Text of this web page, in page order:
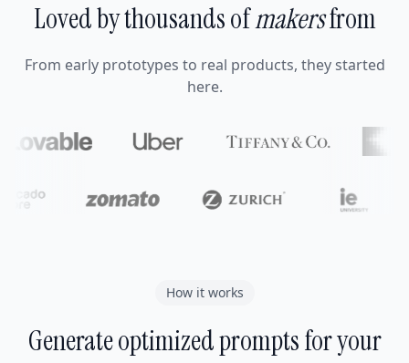
Loved by thousands ofmakersfrom
From early prototypes to real products, they started
here.
How it works
Generate optimized prompts for your